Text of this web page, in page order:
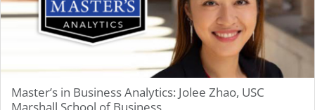
Master’s in Business Analytics: Jolee Zhao, USC